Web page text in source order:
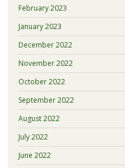
February 2023
January 2023
December 2022
November 2022
October 2022
September 2022
August 2022
July 2022
June 2022